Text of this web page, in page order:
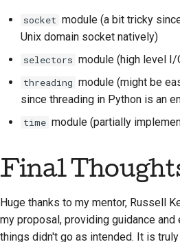
socket module (a bit tricky
Unix domain socket natively)
selectors module (high level I/
threading module (might be
since threading in Python is an
time module (partially
Final
Huge thanks to my mentor, Russell
my proposal, providing guidance and
things didn't go as intended. It is